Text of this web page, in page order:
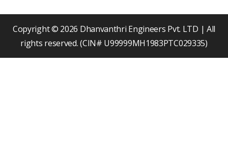
k n
Copyright © 2026 Dhanvanthri Engineers Pvt. LTD | All
rights reserved. (CIN# U99999MH1983PTC029335)